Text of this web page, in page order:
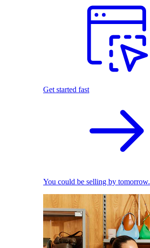
Get started fast
You could be selling by tomorrow.